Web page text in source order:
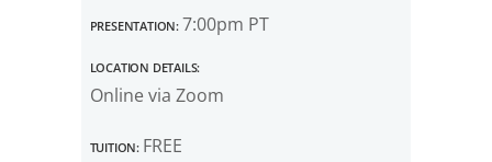
Presentation:7:00pm PT
Location Details:
Online via Zoom
Tuition:FREE